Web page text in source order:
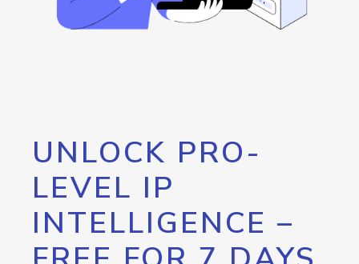
UNLOCK PRO-
LEVEL IP
INTELLIGENCE –